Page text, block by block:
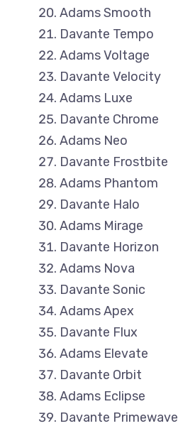
Adams Smooth
Davante Tempo
Adams Voltage
Davante Velocity
Adams Luxe
Davante Chrome
Adams Neo
Davante Frostbite
Adams Phantom
Davante Halo
Adams Mirage
Davante Horizon
Adams Nova
Davante Sonic
Adams Apex
Davante Flux
Adams Elevate
Davante Orbit
Adams Eclipse
Davante Primewave